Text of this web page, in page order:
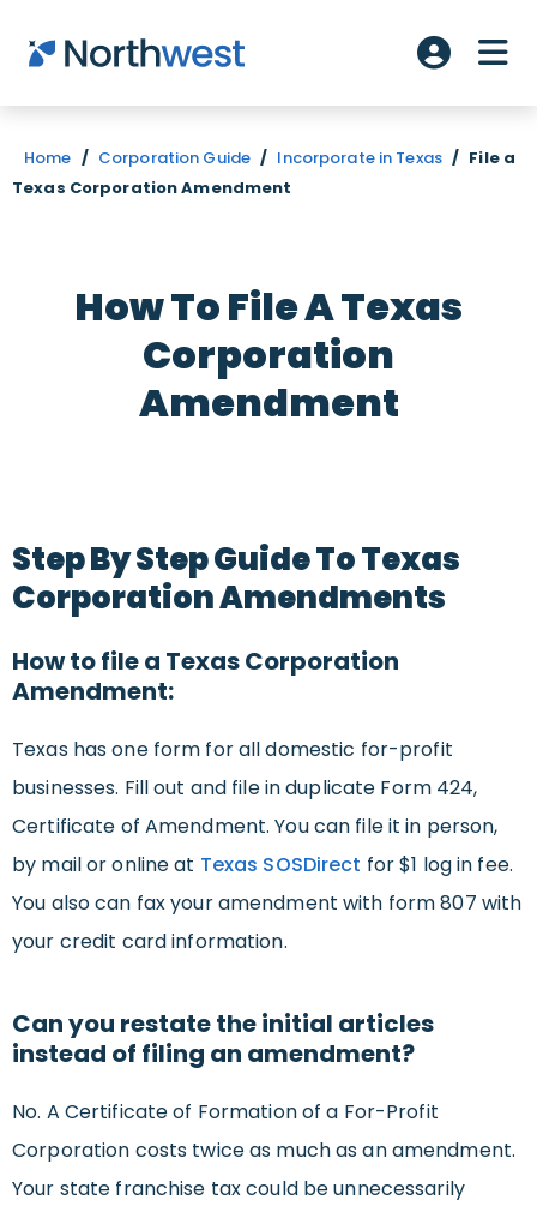
Skip to main content
Account
Home / Corporation Guide / Incorporate in Texas / File a
Texas Corporation Amendment
How To File A Texas
Corporation
Amendment
Step By Step Guide To Texas
Corporation Amendments
How to file a Texas Corporation
Amendment:
Texas has one form for all domestic for-profit
businesses. Fill out and file in duplicate Form 424,
Certificate of Amendment. You can file it in person,
by mail or online at Texas SOSDirect for $1 log in fee.
You also can fax your amendment with form 807 with
your credit card information.
Can you restate the initial articles
instead of filing an amendment?
No. A Certificate of Formation of a For-Profit
Corporation costs twice as much as an amendment.
Your state franchise tax could be unnecessarily